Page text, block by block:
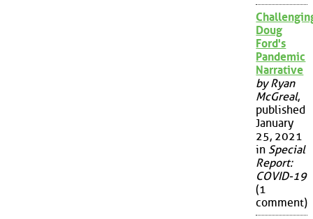
Doug
Ford's
Pandemic
Narrative
by Ryan
McGreal,
published
January
25, 2021
in Special
Report:
COVID-19
(1
comment)